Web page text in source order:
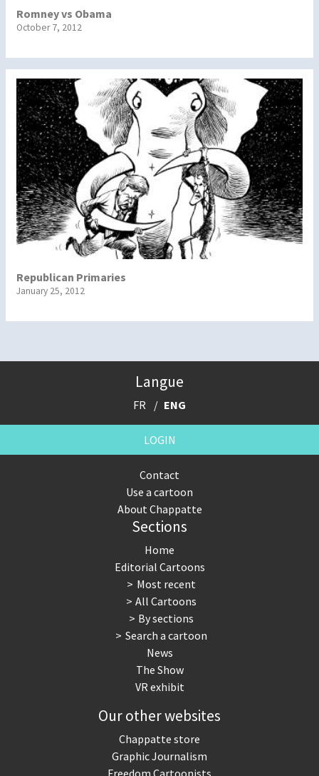
Romney vs Obama
October 7, 2012
Republican Primaries
January 25, 2012
Langue
FR ENG
LOGIN
Contact
Use a cartoon
About Chappatte
Sections
Home
Editorial Cartoons
Most recent
All Cartoons
By sections
Search a cartoon
News
The Show
VR exhibit
Our other websites
Chappatte store
Graphic Journalism
Freedom Cartoonists